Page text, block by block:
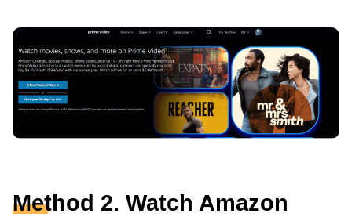
Method 2. Watch Amazon